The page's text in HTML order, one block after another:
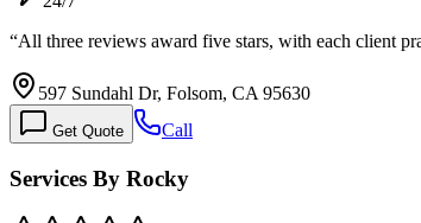
“All three reviews award five stars, with each client
597 Sundahl Dr, Folsom, CA 95630
Get Quote Call
Services By Rocky